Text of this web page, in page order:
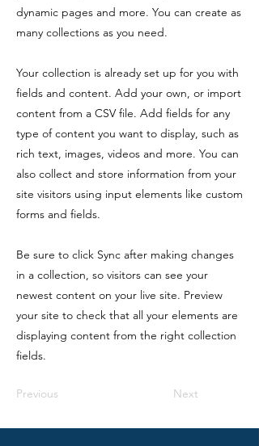
dynamic pages and more. You can create as
many collections as you need.
Your collection is already set up for you with
fields and content. Add your own, or import
content from a CSV file. Add fields for any
type of content you want to display, such as
rich text, images, videos and more. You can
also collect and store information from your
site visitors using input elements like custom
forms and fields.
Be sure to click Sync after making changes
in a collection, so visitors can see your
newest content on your live site. Preview
your site to check that all your elements are
displaying content from the right collection
fields.
Previous Next